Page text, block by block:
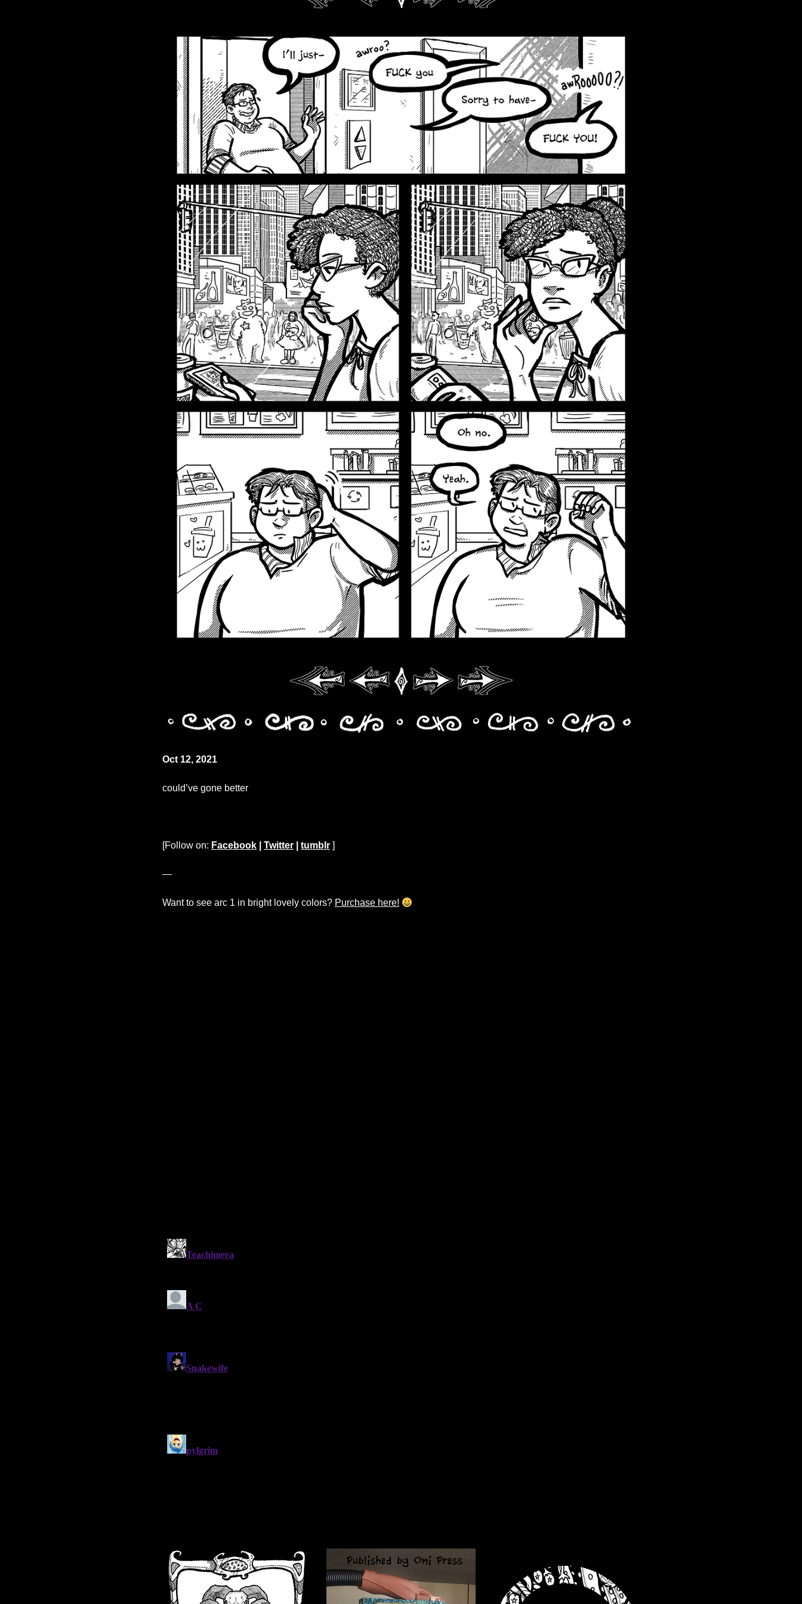
Oct 12, 2021
could’ve gone better
[Follow on: Facebook Twitter tumblr ]
—
Want to see arc 1 in bright lovely colors? Purchase here!